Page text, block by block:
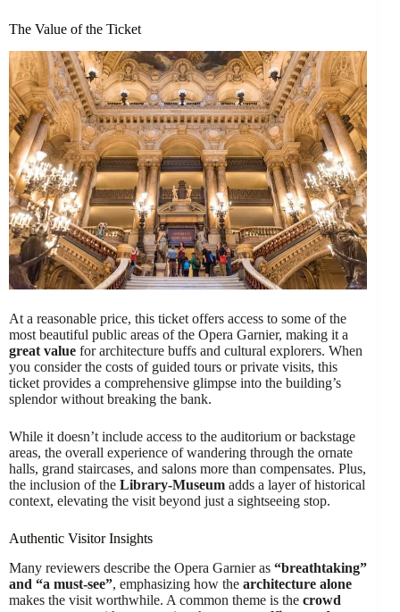
The Value of the Ticket
At a reasonable price, this ticket offers access to some of the
most beautiful public areas of the Opera Garnier, making it a
great value for architecture buffs and cultural explorers. When
you consider the costs of guided tours or private visits, this
ticket provides a comprehensive glimpse into the building’s
splendor without breaking the bank.
While it doesn’t include access to the auditorium or backstage
areas, the overall experience of wandering through the ornate
halls, grand staircases, and salons more than compensates. Plus,
the inclusion of the Library-Museum adds a layer of historical
context, elevating the visit beyond just a sightseeing stop.
Authentic Visitor Insights
Many reviewers describe the Opera Garnier as “breathtaking”
and “a must-see”, emphasizing how the architecture alone
makes the visit worthwhile. A common theme is the crowd